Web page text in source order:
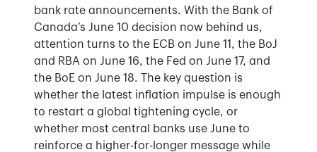
bank rate announcements. With the Bank of
Canada’s June 10 decision now behind us,
attention turns to the ECB on June 11, the BoJ
and RBA on June 16, the Fed on June 17, and
the BoE on June 18. The key question is
whether the latest inflation impulse is enough
to restart a global tightening cycle, or
whether most central banks use June to
reinforce a higher-for-longer message while